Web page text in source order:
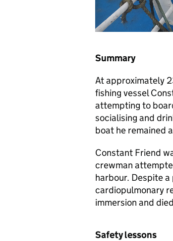
Summary
At approximately
fishing vessel
attempting to
socialising and
boat he remained
Constant Friend
crewman
harbour. Despite
cardiopulmonary
immersion and
Safety lessons